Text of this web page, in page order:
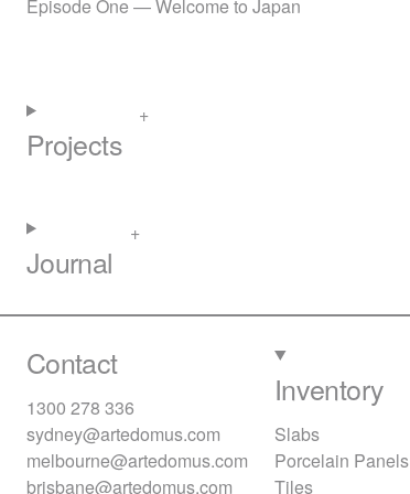
Episode One — Welcome to Japan
Projects
Journal
Contact
1300 278 336
sydney@artedomus.com
melbourne@artedomus.com
brisbane@artedomus.com
Inventory
Slabs
Porcelain Panels
Tiles